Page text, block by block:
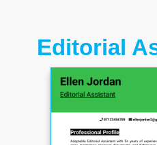
Editorial